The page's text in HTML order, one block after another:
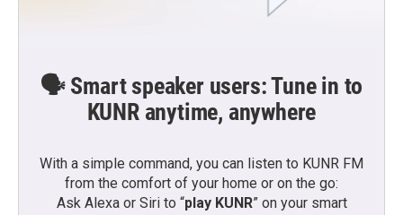
🗣️ Smart speaker users: Tune in to
KUNR anytime, anywhere
With a simple command, you can listen to KUNR FM
from the comfort of your home or on the go:
Ask Alexa or Siri to “play KUNR” on your smart